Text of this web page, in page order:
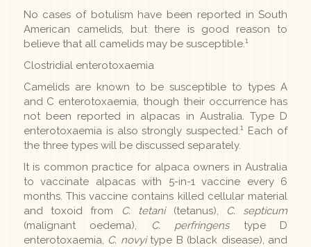
No cases of botulism have been reported in South
American camelids, but there is good reason to
believe that all camelids may be susceptible. 1
Clostridial enterotoxaemia
Camelids are known to be susceptible to types A
and C enterotoxaemia, though their occurrence has
not been reported in alpacas in Australia. Type D
enterotoxaemia is also strongly suspected.1 Each of
the three types will be discussed separately.
It is common practice for alpaca owners in Australia
to vaccinate alpacas with 5-in-1 vaccine every 6
months. This vaccine contains killed cellular material
and toxoid from C. tetani(tetanus), C. septicum
(malignant oedema), C. perfringenstype D
enterotoxaemia, C. novyitype B (black disease), and